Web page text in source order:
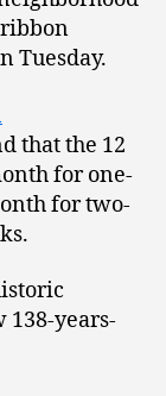
Tuesday.
that the 12
for one-
for two-
138-years-